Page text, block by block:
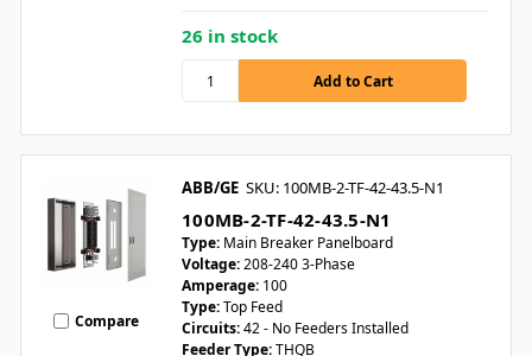
26 in stock
Compare
ABB/GE SKU: 100MB-2-TF-42-43.5-N1
100MB-2-TF-42-43.5-N1
Type: Main Breaker Panelboard
Voltage:208-240 3-Phase
Amperage: 100
Type:Top Feed
Circuits:42 - No Feeders Installed
Feeder Type:THQB